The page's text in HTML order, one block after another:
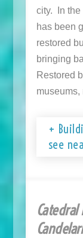
city. In the
has been
restored
bringing
Restored
museums,
+
see